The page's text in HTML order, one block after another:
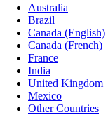
Australia
Brazil
Canada (English)
Canada (French)
France
India
United Kingdom
Mexico
Other Countries